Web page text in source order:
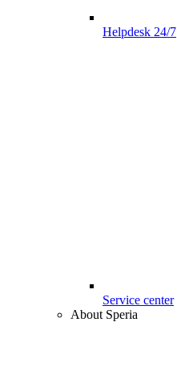
Helpdesk 24/7
Service center
About Speria